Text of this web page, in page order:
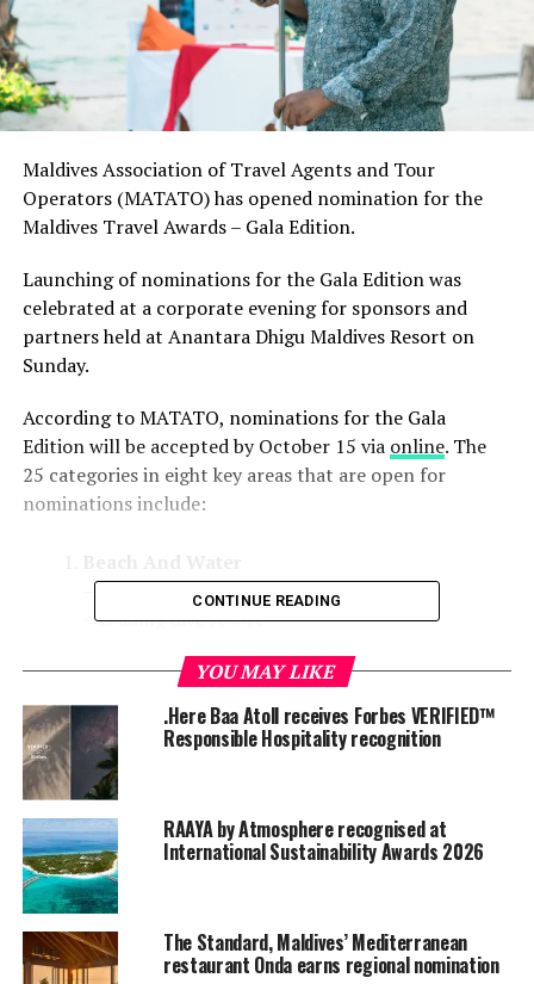
Maldives Association of Travel Agents and Tour
Operators (MATATO) has opened nomination for the
Maldives Travel Awards – Gala Edition.
Launching of nominations for the Gala Edition was
celebrated at a corporate evening for sponsors and
partners held at Anantara Dhigu Maldives Resort on
Sunday.
According to MATATO, nominations for the Gala
Edition will be accepted by October 15 via online. The
25 categories in eight key areas that are open for
nominations include:
– Leading beach resort
– Leading dive resort
– Leading dive/water sports centre
Food And Beverage
– Leading food and beverage resort
– Leading food and beverage outlet
(bar/restaurant)
Wellness And Spa
– Leading wellness and spa resort
– Leading wellness and spa brand
Product, Service And Experience
– Leading private island
CONTINUE READING
YOU MAY LIKE
.Here Baa Atoll receives Forbes VERIFIED™
Responsible Hospitality recognition
RAAYA by Atmosphere recognised at
International Sustainability Awards 2026
The Standard, Maldives’ Mediterranean
restaurant Onda earns regional nomination